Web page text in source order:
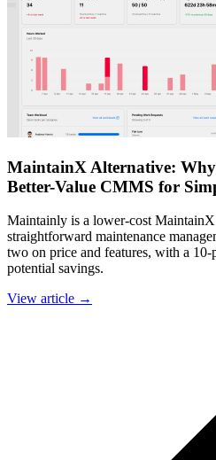
MaintainX Alternative:
Better-Value CMMS for
Maintainly is a lower-cost
straightforward maintenance
two on price and features, with a
potential savings.
View article →